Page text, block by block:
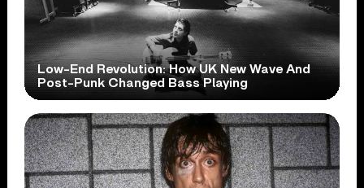
Low-End Revolution: How UK New Wave And
Post-Punk Changed Bass Playing